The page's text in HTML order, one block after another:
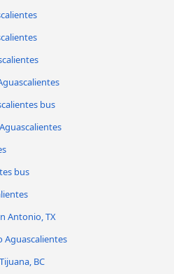
bus
bus
Antonio, TX
Aguascalientes
BC